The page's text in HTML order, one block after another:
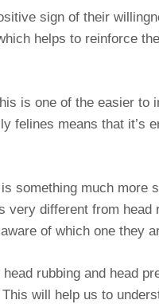
sign of their
helps to reinforce
is one of the easier to
felines means that it’s
something much more
very different from
of which one they
head rubbing and head
will help us to